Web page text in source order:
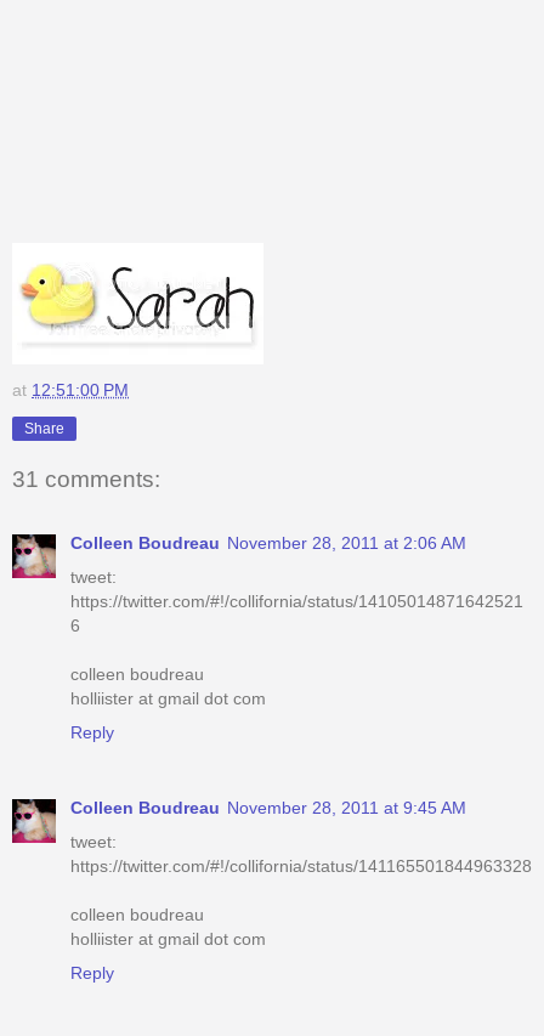
at 12:51:00 PM
Share
31 comments:
Colleen Boudreau November 28, 2011 at 2:06 AM
tweet:
https://twitter.com/#!/collifornia/status/14105014871642521
6
colleen boudreau
holliister at gmail dot com
Reply
Colleen Boudreau November 28, 2011 at 9:45 AM
tweet:
https://twitter.com/#!/collifornia/status/141165501844963328
colleen boudreau
holliister at gmail dot com
Reply